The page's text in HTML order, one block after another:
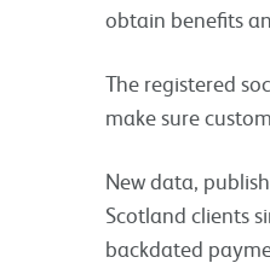
obtain benefits
The registered
make sure
New data,
Scotland clients
backdated